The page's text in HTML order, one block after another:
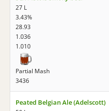
27 L
3.43%
28.93
1.036
1.010
Partial Mash
3436
Peated Belgian Ale (Adelscott)